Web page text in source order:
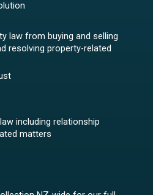
law from buying and selling
resolving property-related
including relationship
matters